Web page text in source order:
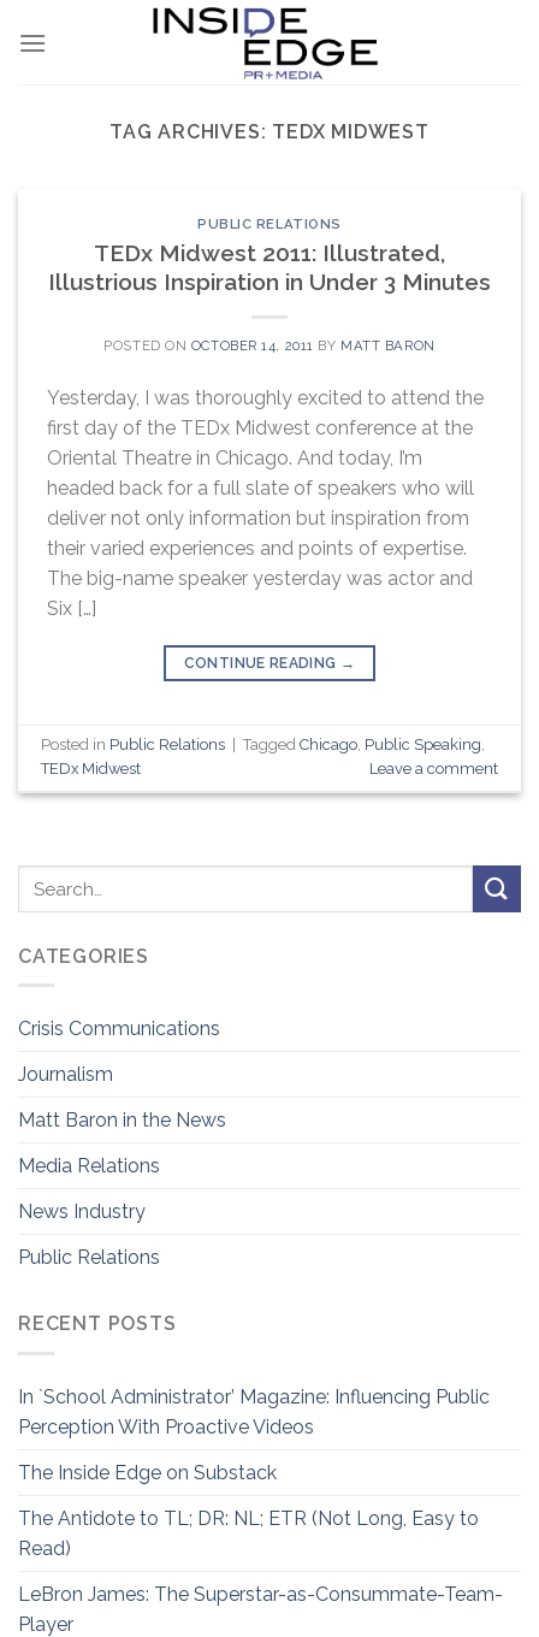
TAG ARCHIVES: TEDX MIDWEST
PUBLIC RELATIONS
TEDx Midwest 2011: Illustrated,
Illustrious Inspiration in Under 3 Minutes
POSTED ON OCTOBER 14, 2011 BY MATT BARON
Yesterday, I was thoroughly excited to attend the
first day of the TEDx Midwest conference at the
Oriental Theatre in Chicago. And today, I’m
headed back for a full slate of speakers who will
deliver not only information but inspiration from
their varied experiences and points of expertise.
The big-name speaker yesterday was actor and
Six […]
CONTINUE READING →
Posted in Public Relations TaggedChicago Public Speaking
TEDx Midwest
Leave a comment
CATEGORIES
Crisis Communications
Journalism
Matt Baron in the News
Media Relations
News Industry
Public Relations
RECENT POSTS
In `School Administrator’ Magazine: Influencing Public
Perception With Proactive Videos
The Inside Edge on Substack
The Antidote to TL; DR: NL; ETR (Not Long, Easy to
Read)
LeBron James: The Superstar-as-Consummate-Team-
Player